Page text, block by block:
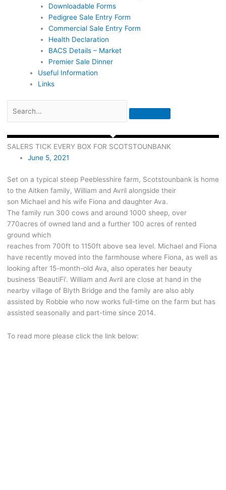
Downloadable Forms
Pedigree Sale Entry Form
Commercial Sale Entry Form
Health Declaration
BACS Details – Market
Premier Sale Dinner
Useful Information
Links
SALERS TICK EVERY BOX FOR SCOTSTOUNBANK
June 5, 2021
Set on a typical steep Peeblesshire farm, Scotstounbank is home
to the Aitken family, William and Avril alongside their
son Michael and his wife Fiona and daughter Ava.
The family run 300 cows and around 1000 sheep, over
770acres of owned land and a further 100 acres of rented
ground which
reaches from 700ft to 1150ft above sea level. Michael and Fiona
have recently moved into the farmhouse where Fiona, as well as
looking after 15-month-old Ava, also operates her beauty
business ‘BeautiFi’. William and Avril are close at hand in the
nearby village of Blyth Bridge and the family are also ably
assisted by Robbie who now works full-time on the farm but has
assisted seasonally and part-time since 2014.
To read more please click the link below: